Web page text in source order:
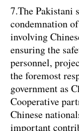
7.The Pakistani
condemnation
involving
ensuring the
personnel,
the foremost
government as
Cooperative
Chinese
important